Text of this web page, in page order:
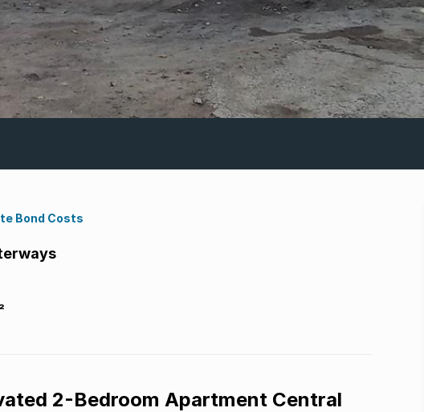
Bond Costs
2-Bedroom Apartment Central